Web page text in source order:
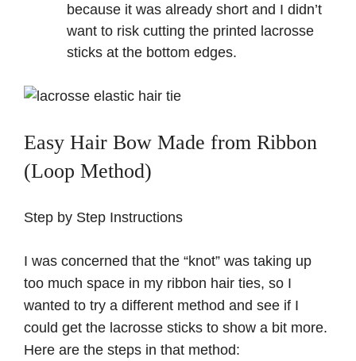
because it was already short and I didn’t
want to risk cutting the printed lacrosse
sticks at the bottom edges.
Easy Hair Bow Made from Ribbon
(Loop Method)
Step by Step Instructions
I was concerned that the “knot” was taking up
too much space in my ribbon hair ties, so I
wanted to try a different method and see if I
could get the lacrosse sticks to show a bit more.
Here are the steps in that method: